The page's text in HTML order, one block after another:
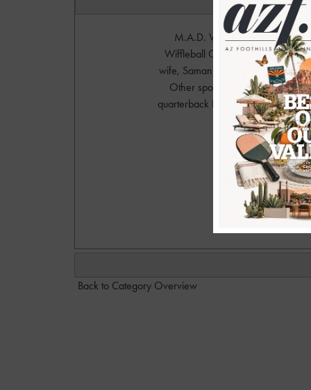
M.A.D. Wiffleball Classic at
Wiffleball Classic was hosted by
wife, Samantha (ESPN sideline
Other sports celebrities
quarterback Drew Stanton. This
Please
Back to Category Overview